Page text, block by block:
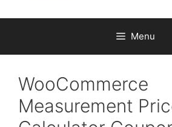
Menu
WooCommerce
Measurement